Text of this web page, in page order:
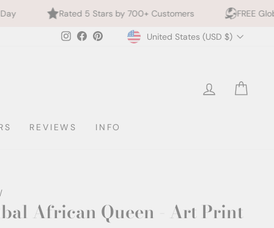
5 Stars by 700+ Customers FREE Global Shipping
Instagram
FacebookPinterestCurrency
United States (USD $)
LOG IN
REVIEWS INFO
/
African Queen - Art Print